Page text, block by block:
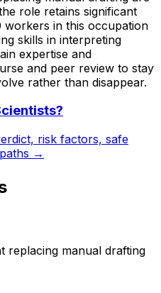
role retains significant
workers in this occupation
skills in interpreting
expertise and
and peer review to stay
rather than disappear.
?
risk factors, safe
→
replacing manual drafting